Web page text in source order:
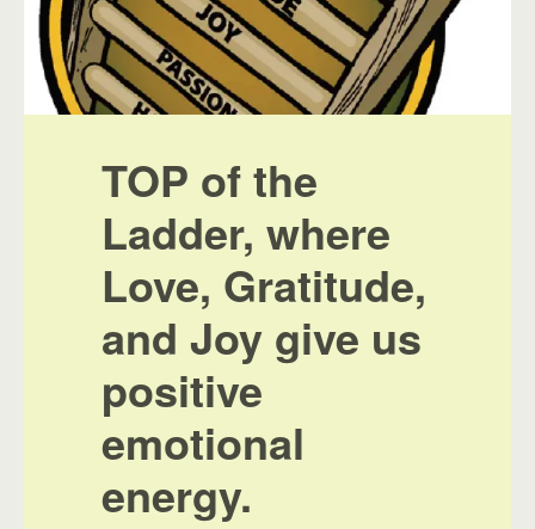
TOP of the
Ladder, where
Love, Gratitude,
and Joy give us
positive
emotional
energy.